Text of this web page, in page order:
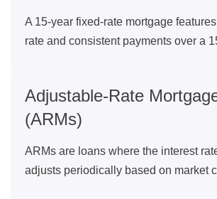
A 15-year fixed-rate mortgage
rate and consistent payments over a
Adjustable-Rate
(ARMs)
ARMs are loans where the interest
adjusts periodically based on market